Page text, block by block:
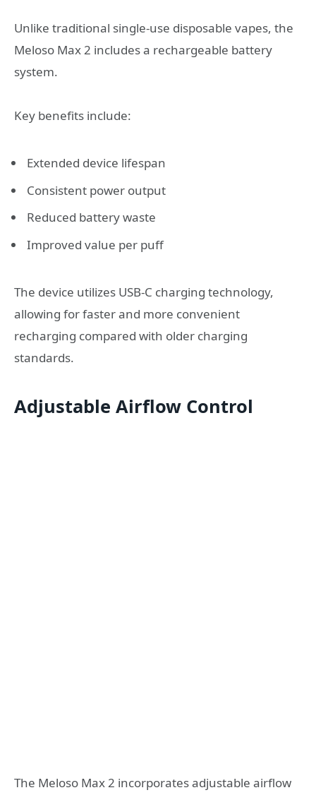
Unlike traditional single-use disposable vapes, the
Meloso Max 2 includes a rechargeable battery
system.
Key benefits include:
Extended device lifespan
Consistent power output
Reduced battery waste
Improved value per puff
The device utilizes USB-C charging technology,
allowing for faster and more convenient
recharging compared with older charging
standards.
Adjustable Airflow Control
The Meloso Max 2 incorporates adjustable airflow